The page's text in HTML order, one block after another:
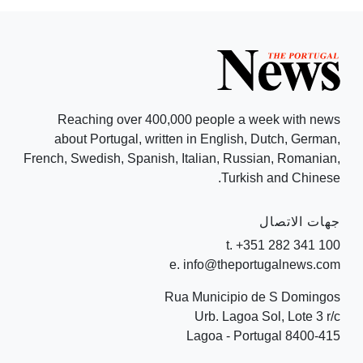
Reaching over 400,000 people a week with news
about Portugal, written in English, Dutch, German,
French, Swedish, Spanish, Italian, Russian, Romanian,
Turkish and Chinese.
جهات الاتصال
t. +351 282 341 100
e. info@theportugalnews.com
Rua Municipio de S Domingos
Urb. Lagoa Sol, Lote 3 r/c
8400-415 Lagoa - Portugal